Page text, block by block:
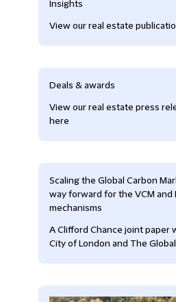
Insights
View our real estate
Deals & awards
View our real estate press
here
Scaling the Global Carbon
way forward for the VCM and
mechanisms
A Clifford Chance joint paper
City of London and The